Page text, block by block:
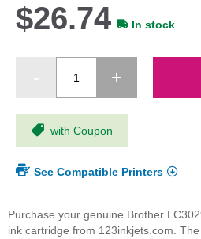
$26.74 In stock
with Coupon
See Compatible Printers
Purchase your genuine Brother
ink cartridge from 123inkjets.com.